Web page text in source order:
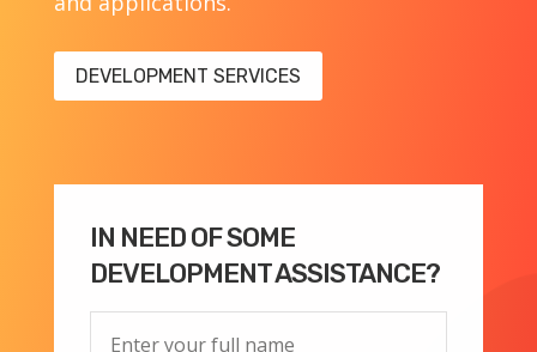
DEVELOPMENT SERVICES
IN NEED OF SOME
DEVELOPMENT ASSISTANCE?